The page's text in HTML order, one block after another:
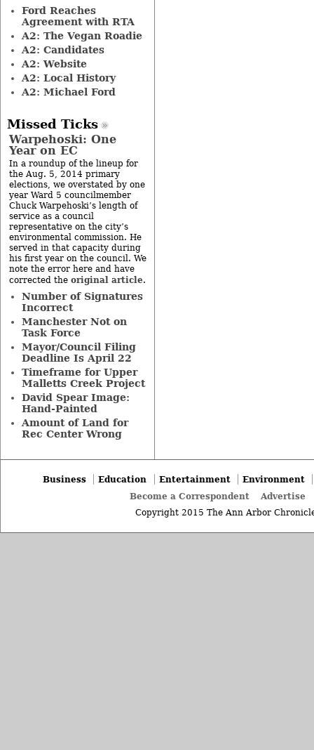
Ford Reaches
Agreement with RTA
A2: The Vegan Roadie
A2: Candidates
A2: Website
A2: Local History
A2: Michael Ford
Missed Ticks
Warpehoski: One
Year on EC
In a roundup of the lineup for
the Aug. 5, 2014 primary
elections, we overstated by one
year Ward 5 councilmember
Chuck Warpehoski’s length of
service as a council
representative on the city’s
environmental commission. He
served in that capacity during
his first year on the council. We
note the error here and have
corrected the original article.
Number of Signatures
Incorrect
Manchester Not on
Task Force
Mayor/Council Filing
Deadline Is April 22
Timeframe for Upper
Malletts Creek Project
David Spear Image:
Hand-Painted
Amount of Land for
Rec Center Wrong
Business Education Entertainment
Environment
Become a Correspondent
Advertise
Copyright 2015 The Ann Arbor